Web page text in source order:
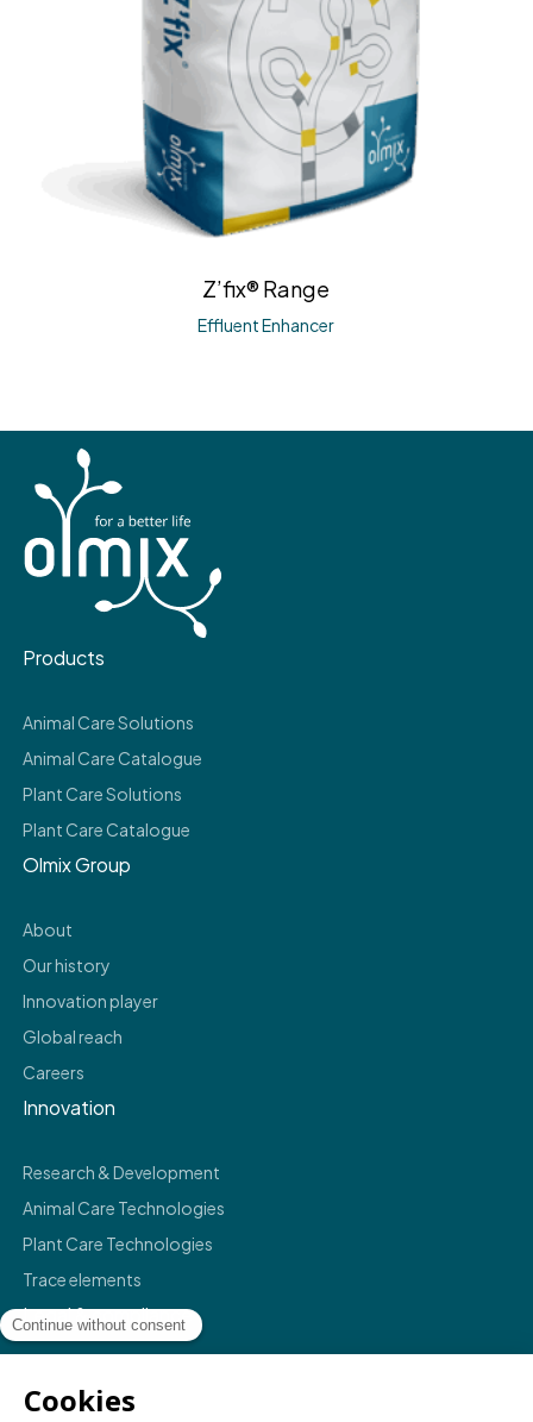
Z’fix® Range
Effluent Enhancer
Products
Animal Care Solutions
Animal Care Catalogue
Plant Care Solutions
Plant Care Catalogue
Olmix Group
About
Our history
Innovation player
Global reach
Careers
Innovation
Research & Development
Animal Care Technologies
Plant Care Technologies
Trace elements
Legal & compliance
Privacy policy